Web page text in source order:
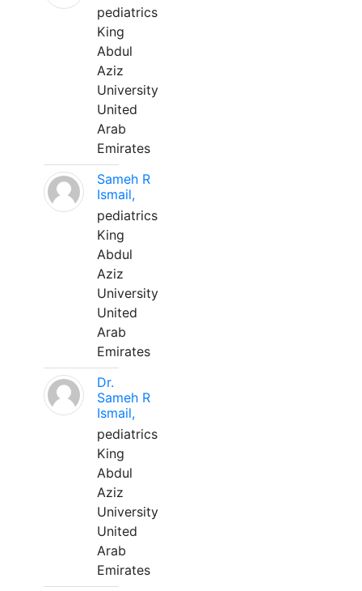
pediatrics
King
Abdul
Aziz
University
United
Arab
Emirates
Sameh R
Ismail,
pediatrics
King
Abdul
Aziz
University
United
Arab
Emirates
Dr.
Sameh R
Ismail,
pediatrics
King
Abdul
Aziz
University
United
Arab
Emirates